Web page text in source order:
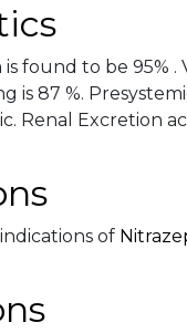
found to be 95%
is 87 %.
Renal Excretion
of